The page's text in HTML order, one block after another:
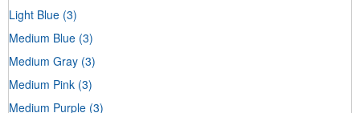
Light Blue (3)
Medium Blue (3)
Medium Gray (3)
Medium Pink (3)
Medium Purple (3)